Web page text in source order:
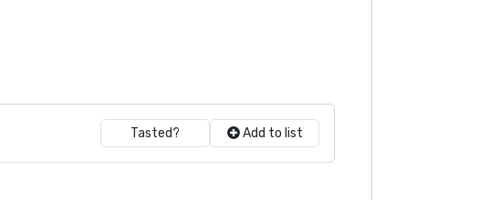
Tasted? Add to list